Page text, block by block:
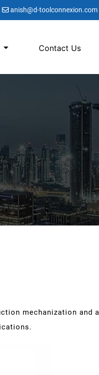
anish@d-toolconnexion.com
Contact Us
mechanization and